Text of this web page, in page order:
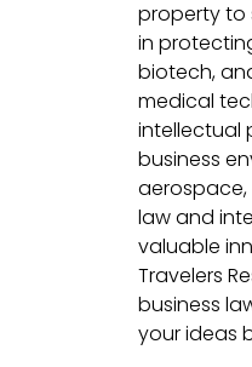
property to
in
biotech,
medical
intellectual
business
law and
valuable
Travelers
business
your ideas